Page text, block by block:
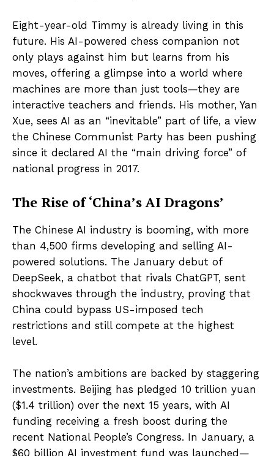
Eight-year-old Timmy is already living in this
future. His AI-powered chess companion not
only plays against him but learns from his
moves, offering a glimpse into a world where
machines are more than just tools—they are
interactive teachers and friends. His mother, Yan
Xue, sees AI as an “inevitable” part of life, a view
the Chinese Communist Party has been pushing
since it declared AI the “main driving force” of
national progress in 2017.
The Rise of ‘China’s AI Dragons’
The Chinese AI industry is booming, with more
than 4,500 firms developing and selling AI-
powered solutions. The January debut of
DeepSeek, a chatbot that rivals ChatGPT, sent
shockwaves through the industry, proving that
China could bypass US-imposed tech
restrictions and still compete at the highest
level.
The nation’s ambitions are backed by staggering
investments. Beijing has pledged 10 trillion yuan
($1.4 trillion) over the next 15 years, with AI
funding receiving a fresh boost during the
recent National People’s Congress. In January, a
$60 billion AI investment fund was launched—